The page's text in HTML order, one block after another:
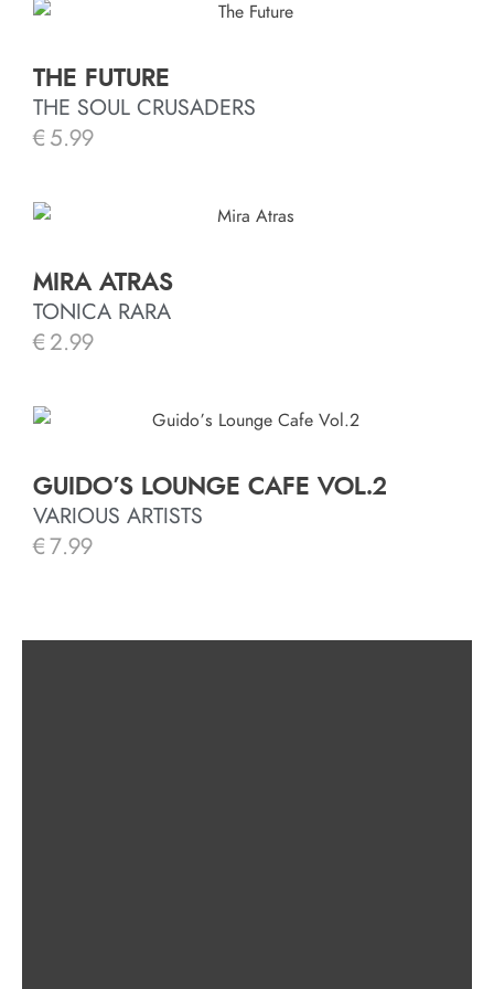
THE FUTURE
THE SOUL CRUSADERS
€ 5.99
MIRA ATRAS
TONICA RARA
€ 2.99
GUIDO’S LOUNGE CAFE VOL.2
VARIOUS ARTISTS
€ 7.99